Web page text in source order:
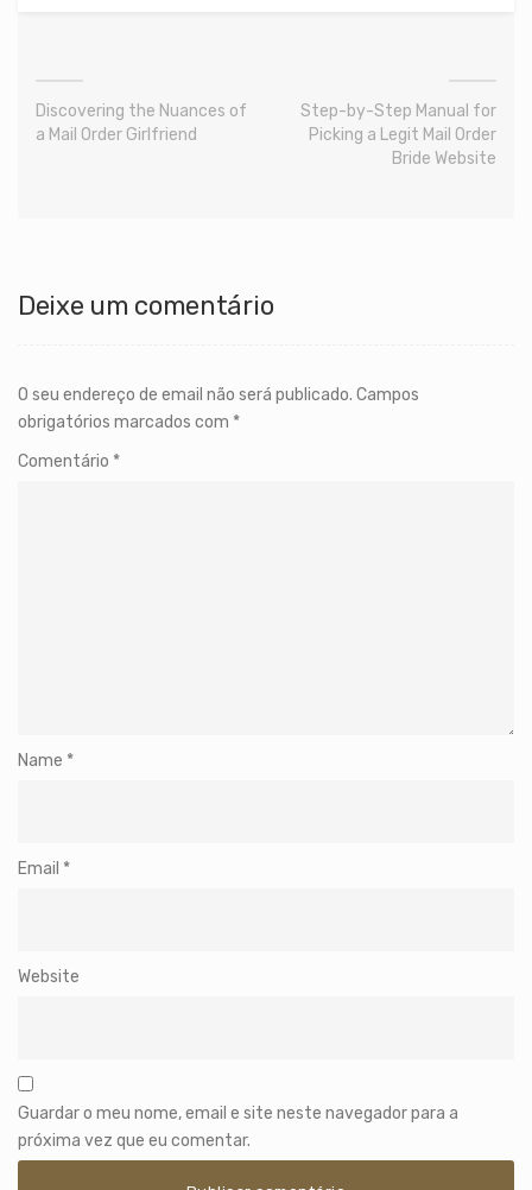
Discovering the Nuances of
a Mail Order Girlfriend
Step-by-Step Manual for
Picking a Legit Mail Order
Bride Website
Deixe um comentário
O seu endereço de email não será publicado. Campos
obrigatórios marcados com *
Comentário *
Name *
Email *
Website
Guardar o meu nome, email e site neste navegador para a
próxima vez que eu comentar.